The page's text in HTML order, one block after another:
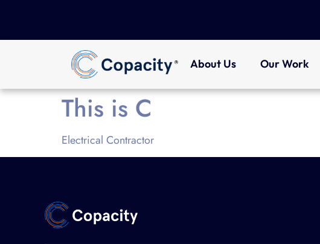
About Us Our Work
This is C
Electrical Contractor